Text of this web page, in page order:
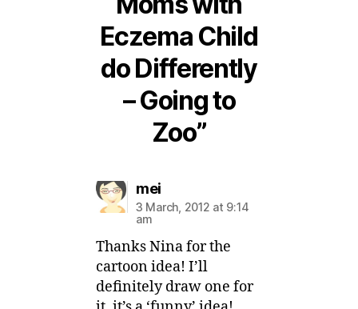
Eczema Child
do Differently
– Going to
Zoo”
meisays:
3 March, 2012 at 9:14
am
Thanks Nina for the
cartoon idea! I’ll
definitely draw one for